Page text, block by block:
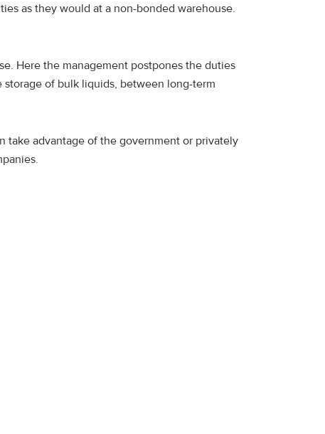
as they would at a non-bonded warehouse.
Here the management postpones the duties
of bulk liquids, between long-term
take advantage of the government or privately